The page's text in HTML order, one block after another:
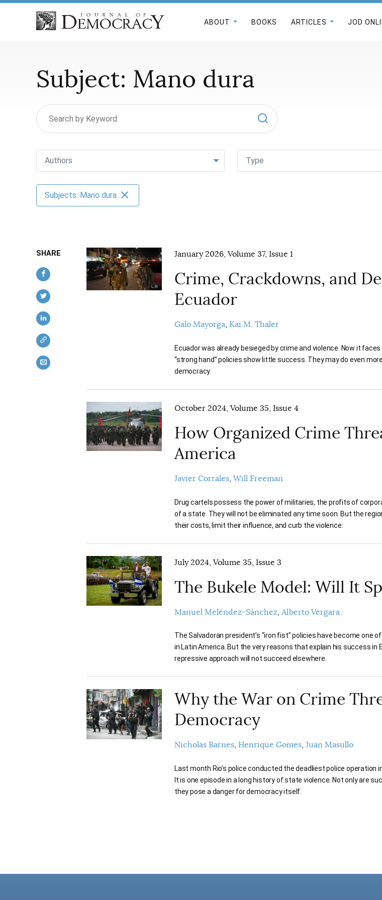
ABOUT BOOKS ARTICLES JOD
Subject: Mano dura
Authors Type
Subjects: Mano dura
January 2026, Volume 37, Issue 1
Crime, Crackdowns, and
Ecuador
Galo Mayorga Kai M. Thaler
Ecuador was already besieged by crime and violence. Now it
“strong hand” policies show little success. They may do even
democracy.
October 2024, Volume 35, Issue 4
How Organized Crime
America
Javier Corrales Will Freeman
Drug cartels possess the power of militaries, the profits of
of a state. They will not be eliminated any time soon. But the
their costs, limit their influence, and curb the violence.
July 2024, Volume 35, Issue 3
The Bukele Model: Will It
Manuel Meléndez-Sánchez Alberto Vergara
The Salvadoran president’s “iron fist” policies have become one
in Latin America. But the very reasons that explain his success in
repressive approach will not succeed elsewhere.
Why the War on Crime
Democracy
Nicholas Barnes Henrique Gomes Juan Masullo
Last month Rio’s police conducted the deadliest police operation
It is one episode in a long history of state violence. Not only are
they pose a danger for democracy itself.
SHARE